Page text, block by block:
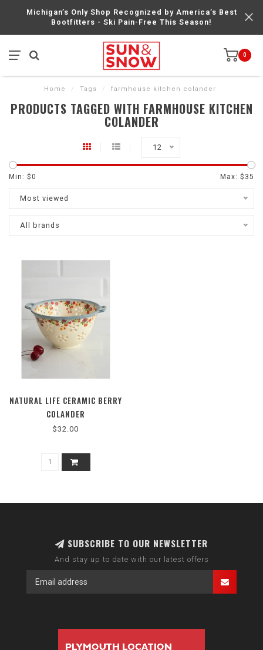
Michigan’s Only Shop Recognized by America’s Best
Bootfitters - Ski Pain-Free This Season!
0
Home / Tags / farmhouse kitchen colander
PRODUCTS TAGGED WITH FARMHOUSE KITCHEN
COLANDER
12
Min: $0 Max: $ 35
Most viewed
All brands
NATURAL LIFE CERAMIC BERRY
COLANDER
$32.00
SUBSCRIBE TO OUR NEWSLETTER
And stay up to date with our latest offers